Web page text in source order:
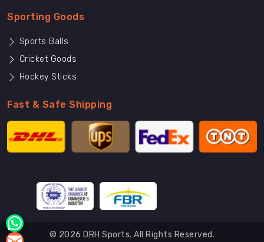
Sporting Goods
Sports Balls
Cricket Goods
Hockey Sticks
Fast & Safe Shipping
© 2026 DRH Sports. All Rights Reserved.